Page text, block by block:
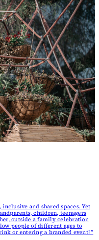
and shared spaces. Yet
children, teenagers
outside a family celebration
people of different ages to
or entering a branded event?”